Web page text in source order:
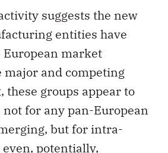
suggests the new
entities have
market
major and competing
these groups appear to
for any pan-European
but for intra-
potentially,